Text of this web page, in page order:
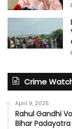
Crime
April 9, 2025
Rahul Gandhi
Bihar